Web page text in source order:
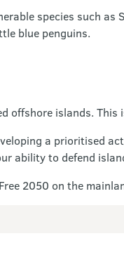
species such as
blue penguins.
offshore islands. This
a prioritised
ability to defend
2050 on the